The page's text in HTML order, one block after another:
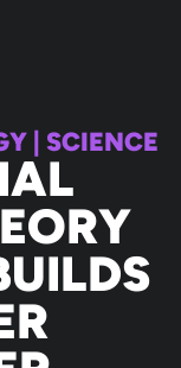
| SCIENCE